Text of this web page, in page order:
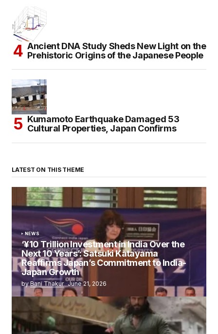
Ancient DNA Study Sheds New Light on the
Prehistoric Origins of the Japanese People
Kumamoto Earthquake Damaged 53
Cultural Properties, Japan Confirms
LATEST ON THIS THEME
NEWS
‘¥10 Trillion Investment in India Over the
Next 10 Years’: Satsuki Katayama
Reaffirms Japan’s Commitment to India-
Japan Growth
byBani Thakur June 21, 2026